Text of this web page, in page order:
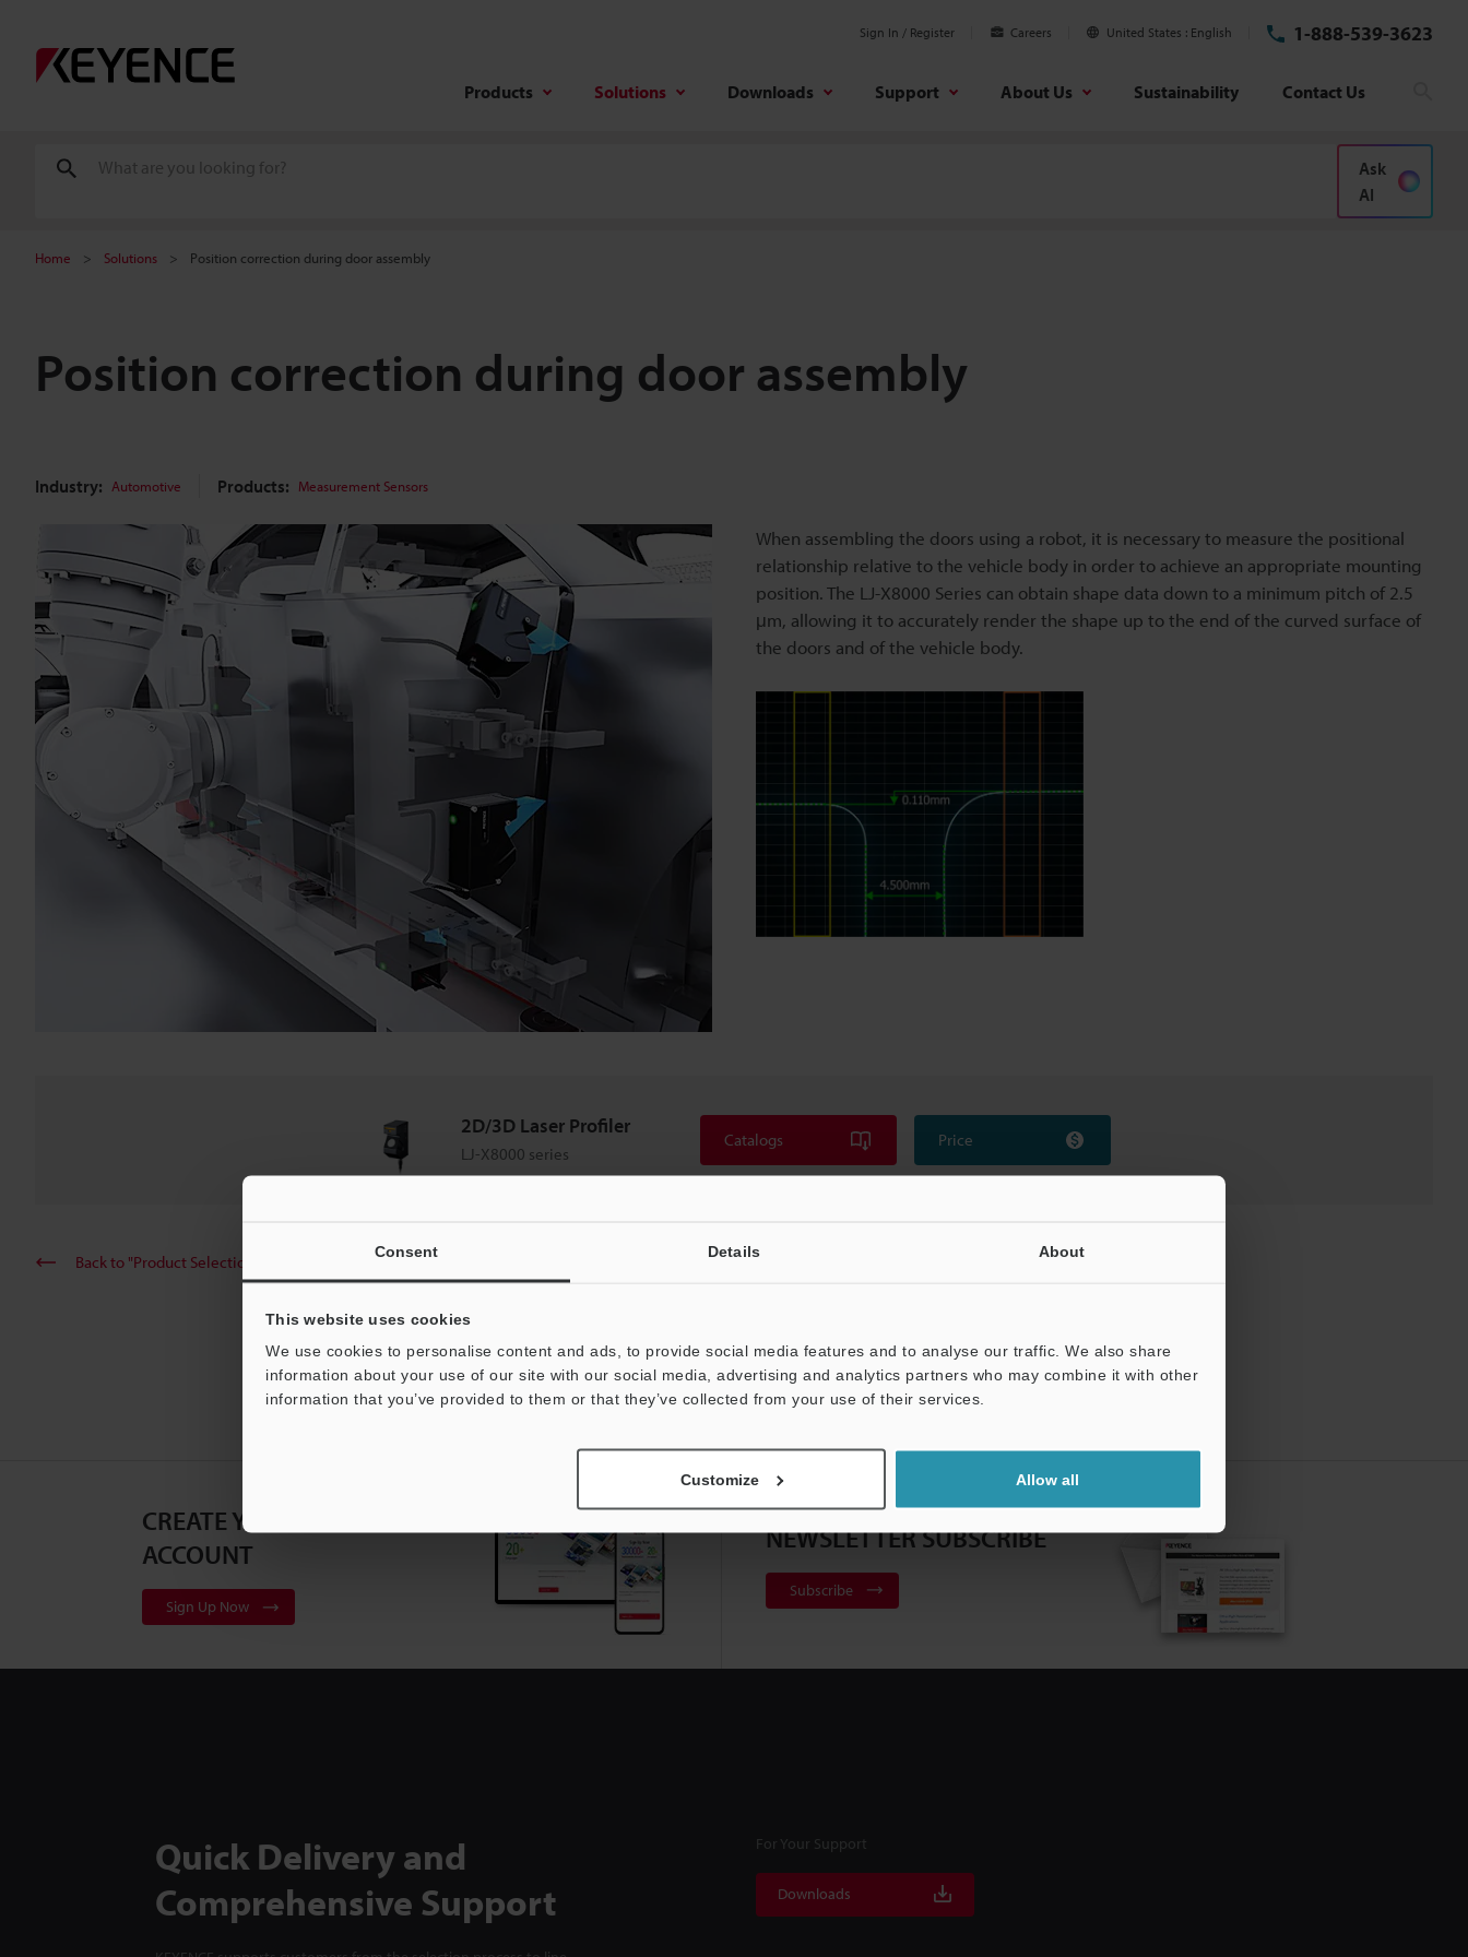
Consent Details About
This website uses cookies
We use cookies to personalise content and ads, to provide social media features and to analyse our traffic. We also share
information about your use of our site with our social media, advertising and analytics partners who may combine it with other
information that you’ve provided to them or that they’ve collected from your use of their services.
Customize Allow all
Sign In / Register Careers United States English 1-888-539-3623
Products Solutions Downloads Support About Us Sustainability Contact Us
Ask
AI
Home Solutions Position correction during door assembly
Position correction during door assembly
Industry: Automotive Products: Measurement Sensors
When assembling the doors using a robot, it is necessary to measure the positional
relationship relative to the vehicle body in order to achieve an appropriate mounting
position. The LJ-X8000 Series can obtain shape data down to a minimum pitch of 2.5
μm, allowing it to accurately render the shape up to the end of the curved surface of
the doors and of the vehicle body.
2D/3D Laser Profiler
LJ-X8000 series
Catalogs Price
Back to "Product Selection by Industry and Application"
CREATE YOUR KEYENCE
ACCOUNT
Sign Up Now
NEWSLETTER SUBSCRIBE
Subscribe
Quick Delivery and
Comprehensive Support
For Your Support
Downloads